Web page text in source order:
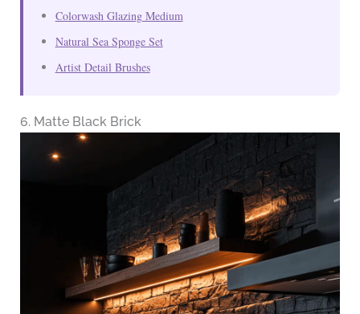
Colorwash Glazing Medium
Natural Sea Sponge Set
Artist Detail Brushes
6. Matte Black Brick